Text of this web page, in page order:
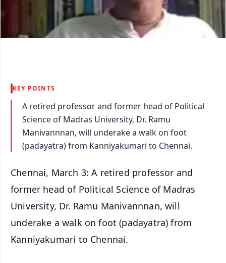
KEY POINTS
A retired professor and former head of Political
Science of Madras University, Dr. Ramu
Manivannnan, will underake a walk on foot
(padayatra) from Kanniyakumari to Chennai.
Chennai, March 3: A retired professor and
former head of Political Science of Madras
University, Dr. Ramu Manivannnan, will
underake a walk on foot (padayatra) from
Kanniyakumari to Chennai.